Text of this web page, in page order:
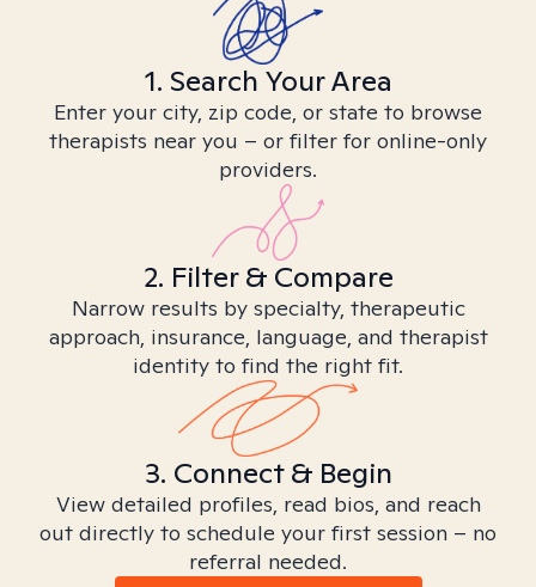
1. Search Your Area
Enter your city, zip code, or state to browse
therapists near you – or filter for online-only
providers.
2. Filter & Compare
Narrow results by specialty, therapeutic
approach, insurance, language, and therapist
identity to find the right fit.
3. Connect & Begin
View detailed profiles, read bios, and reach
out directly to schedule your first session – no
referral needed.